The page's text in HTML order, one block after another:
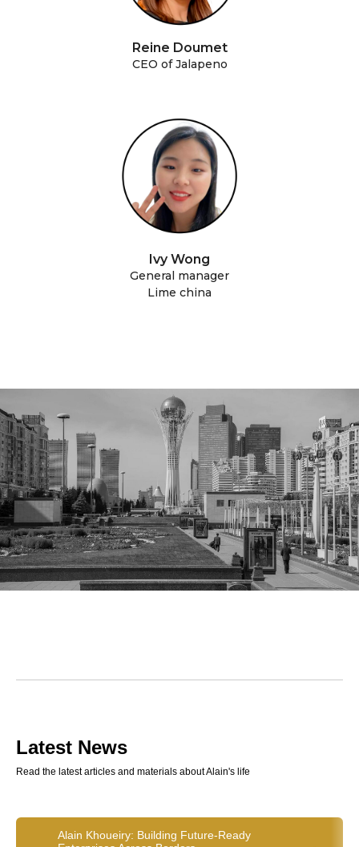
Ivy Wong
General manager
Lime china
Reine Doumet
CEO of Jalapeno
Latest News
Read the latest articles and materials about Alain's life
Alain Khoueiry: Building Future-Ready